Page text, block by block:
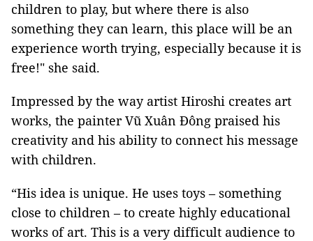
children to play, but where there is also
something they can learn, this place will be an
experience worth trying, especially because it is
free!" she said.
Impressed by the way artist Hiroshi creates art
works, the painter Vũ Xuân Đông praised his
creativity and his ability to connect his message
with children.
“His idea is unique. He uses toys – something
close to children – to create highly educational
works of art. This is a very difficult audience to